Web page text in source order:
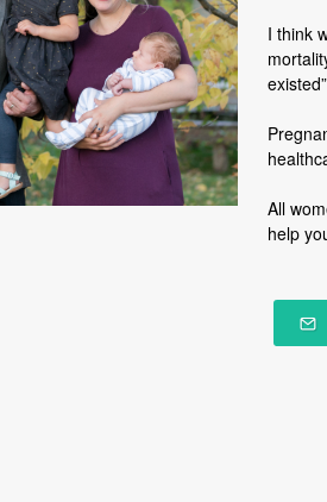
I think
All
help